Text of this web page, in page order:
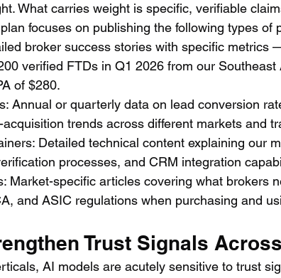
What carries weight is specific, verifiable
focuses on publishing the following types of
broker success stories with specific metrics
verified FTDs in Q1 2026 from our Southeast
of $280.
Annual or quarterly data on lead conversion
trends across different markets and
Detailed technical content explaining our
processes, and CRM integration
Market-specific articles covering what brokers
and ASIC regulations when purchasing and
Trust Signals
AI models are acutely sensitive to trust